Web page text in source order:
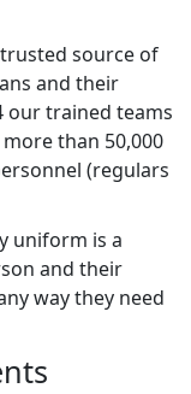
trusted source of
and their
our trained teams
than 50,000
(regulars
uniform is a
and their
way they need